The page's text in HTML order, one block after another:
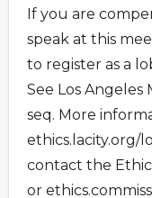
If you are
speak at this
to register as a
See Los Angeles
seq. More
ethics.lacity.org/
contact the
or